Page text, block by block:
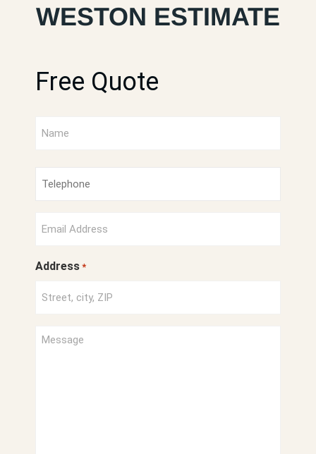
WESTON ESTIMATE
Free Quote
Number
Address *
Project